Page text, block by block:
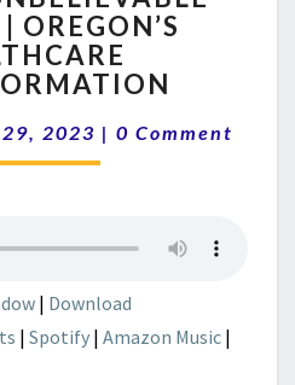
AN
UNBELIEVABLE
NUMBER
OREGON’S
HEALTHCARE
OREGON’S
2023 | Comments
0 Comment
| Download
| Spotify | Amazon Music |